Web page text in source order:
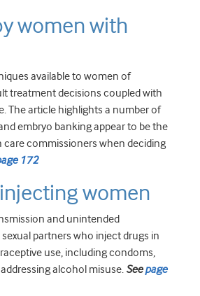
women with
available to women of
treatment decisions coupled with
The article highlights a number of
embryo banking appear to be the
commissioners when deciding
172
women
and unintended
partners who inject drugs in
use, including condoms,
alcohol misuse. Seepage